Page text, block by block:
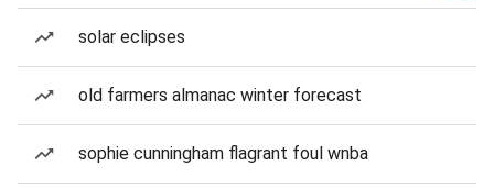
solar eclipses
old farmers almanac winter forecast
sophie cunningham flagrant foul wnba